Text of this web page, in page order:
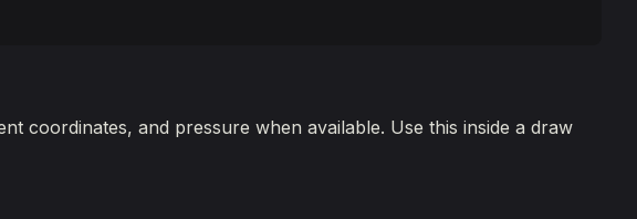
coordinates, and pressure when available. Use this inside a draw